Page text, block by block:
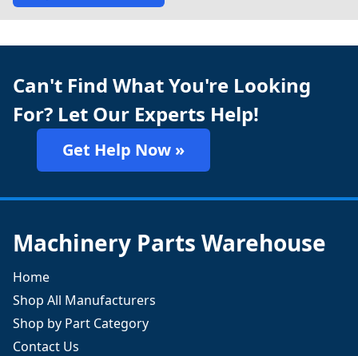
Can't Find What You're Looking
For? Let Our Experts Help!
Get Help Now »
Machinery Parts Warehouse
Home
Shop All Manufacturers
Shop by Part Category
Contact Us